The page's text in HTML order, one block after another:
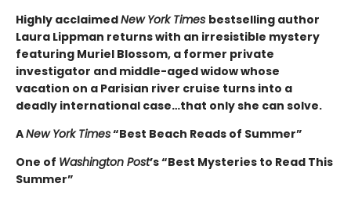
Highly acclaimedNew York Times bestselling author
Laura Lippman returns with an irresistible mystery
featuring Muriel Blossom, a former private
investigator and middle-aged widow whose
vacation on a Parisian river cruise turns into a
deadly international case…that only she can solve.
ANew York Times“Best Beach Reads of Summer”
One of Washington Post’s “Best Mysteries to Read This
Summer”